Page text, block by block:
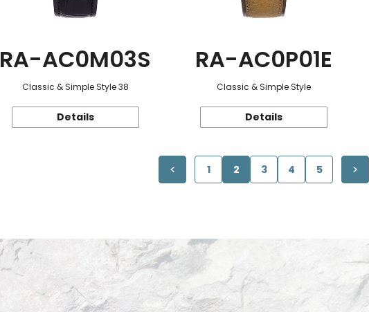
RA-AC0M03S
Classic & Simple Style 38
Details
RA-AC0P01E
Classic & Simple Style
Details
1 2 3 4 5